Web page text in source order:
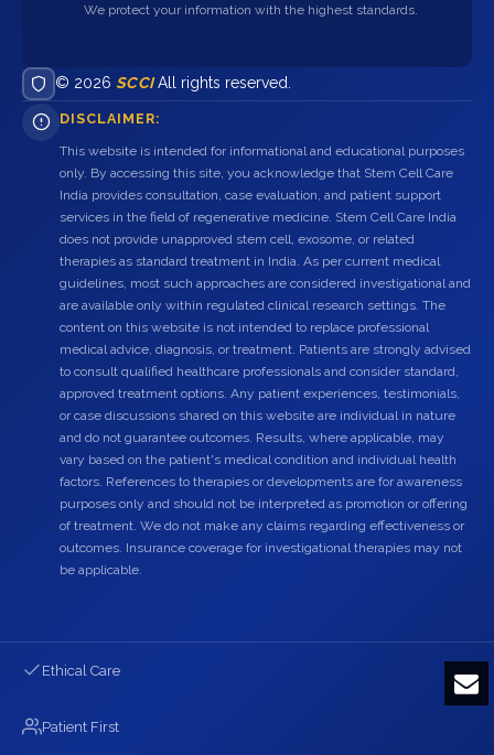
We protect your information with the highest standards.
© 2026 SCCIAll rights reserved.
DISCLAIMER:
This website is intended for informational and educational purposes
only. By accessing this site, you acknowledge that Stem Cell Care
India provides consultation, case evaluation, and patient support
services in the field of regenerative medicine. Stem Cell Care India
does not provide unapproved stem cell, exosome, or related
therapies as standard treatment in India. As per current medical
guidelines, most such approaches are considered investigational and
are available only within regulated clinical research settings. The
content on this website is not intended to replace professional
medical advice, diagnosis, or treatment. Patients are strongly advised
to consult qualified healthcare professionals and consider standard,
approved treatment options. Any patient experiences, testimonials,
or case discussions shared on this website are individual in nature
and do not guarantee outcomes. Results, where applicable, may
vary based on the patient's medical condition and individual health
factors. References to therapies or developments are for awareness
purposes only and should not be interpreted as promotion or offering
of treatment. We do not make any claims regarding effectiveness or
outcomes. Insurance coverage for investigational therapies may not
be applicable.
Ethical Care
Patient First